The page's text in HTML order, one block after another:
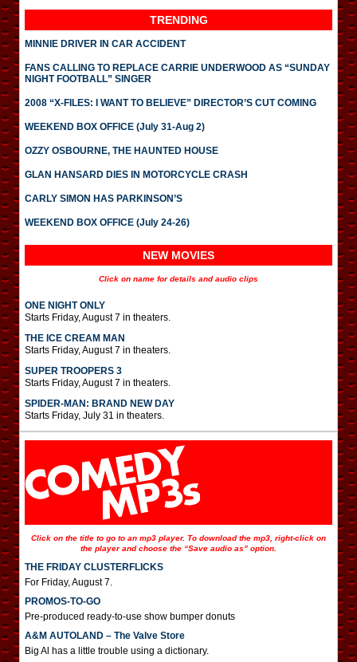
TRENDING
MINNIE DRIVER IN CAR ACCIDENT
FANS CALLING TO REPLACE CARRIE UNDERWOOD AS “SUNDAY
NIGHT FOOTBALL” SINGER
2008 “X-FILES: I WANT TO BELIEVE” DIRECTOR’S CUT COMING
WEEKEND BOX OFFICE (July 31-Aug 2)
OZZY OSBOURNE, THE HAUNTED HOUSE
GLAN HANSARD DIES IN MOTORCYCLE CRASH
CARLY SIMON HAS PARKINSON’S
WEEKEND BOX OFFICE (July 24-26)
NEW MOVIES
Click on name for details and audio clips
ONE NIGHT ONLY
Starts Friday, August 7 in theaters.
THE ICE CREAM MAN
Starts Friday, August 7 in theaters.
SUPER TROOPERS 3
Starts Friday, August 7 in theaters.
SPIDER-MAN: BRAND NEW DAY
Starts Friday, July 31 in theaters.
Click on the title to go to an mp3 player. To download the mp3, right-click on
the player and choose the “Save audio as” option.
THE FRIDAY CLUSTERFLICKS
For Friday, August 7.
PROMOS-TO-GO
Pre-produced ready-to-use show bumper donuts
A&M AUTOLAND – The Valve Store
Big Al has a little trouble using a dictionary.